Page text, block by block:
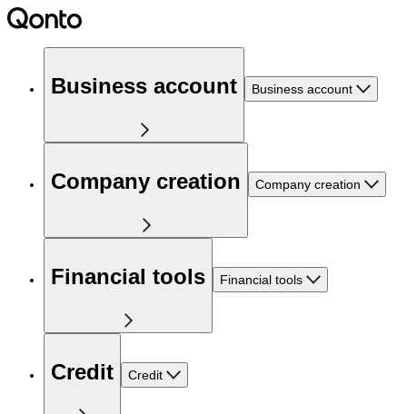
Business account Business account
Company creation Company creation
Financial tools Financial tools
Credit Credit